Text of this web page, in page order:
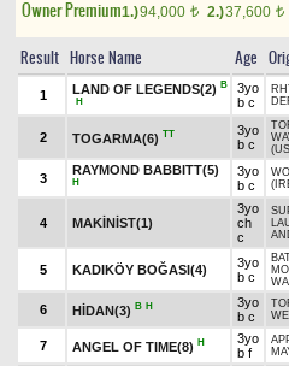
Owner Premium1.)94,000 t 2.)37,600 t
Result Horse Name Age
1 LAND OF LEGENDS(2) B
H
3yo
b c
2 TOGARMA(6) TT
3yo
b c
3
RAYMOND BABBITT(5)
H
3yo
b c
4 MAKİNİST(1)
3yo
ch
c
5 KADIKÖY BOĞASI(4)
3yo
b c
6 HİDAN(3) B H
3yo
b c
7 ANGEL OF TIME(8) H
3yo
b f